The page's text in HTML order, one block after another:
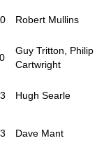
Robert Mullins
Guy Tritton, Philip
Cartwright
Hugh Searle
Dave Mant